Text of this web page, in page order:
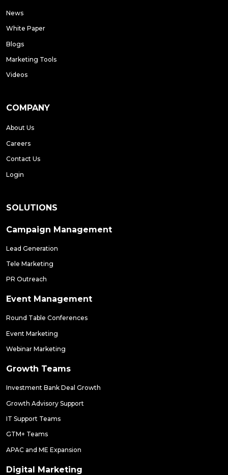
News
White Paper
Blogs
Marketing Tools
Videos
COMPANY
About Us
Careers
Contact Us
Login
SOLUTIONS
Campaign Management
Lead Generation
Tele Marketing
PR Outreach
Event Management
Round Table Conferences
Event Marketing
Webinar Marketing
Growth Teams
Investment Bank Deal Growth
Growth Advisory Support
IT Support Teams
GTM+ Teams
APAC and ME Expansion
Digital Marketing